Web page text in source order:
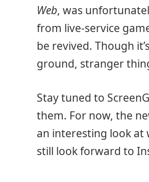
Web, was
from live-service
be revived. Though
ground, stranger
Stay tuned to
them. For now, the
an interesting look at
still look forward to